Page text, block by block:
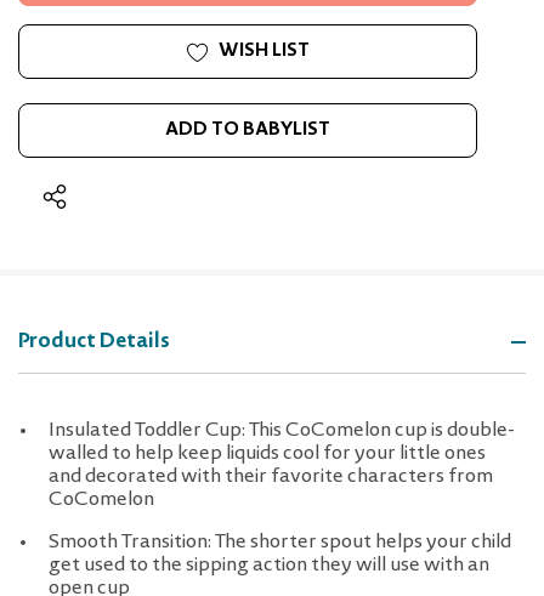
WISH LIST
ADD TO BABYLIST
Product Details
Insulated Toddler Cup: This CoComelon cup is double-
walled to help keep liquids cool for your little ones
and decorated with their favorite characters from
CoComelon
Smooth Transition: The shorter spout helps your child
get used to the sipping action they will use with an
open cup